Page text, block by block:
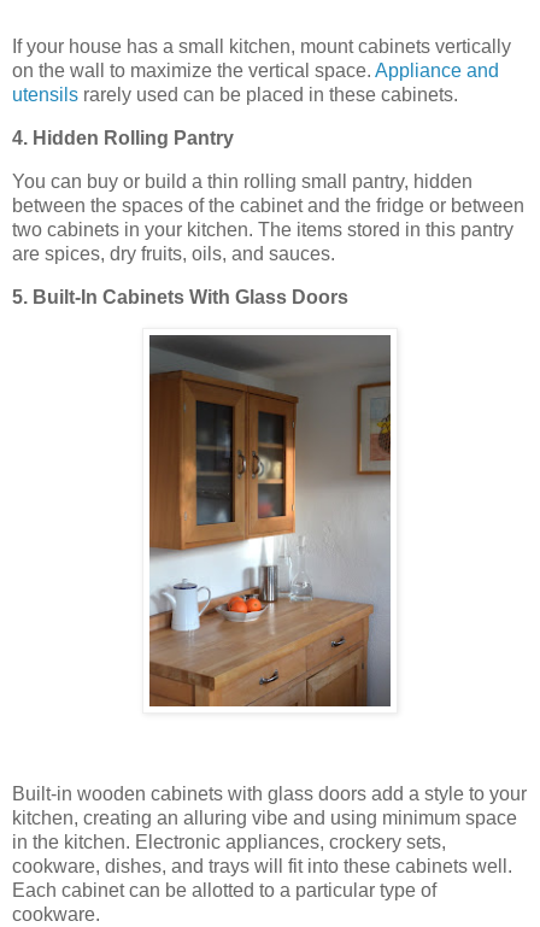
If your house has a small kitchen, mount cabinets vertically
on the wall to maximize the vertical space. Appliance and
utensils rarely used can be placed in these cabinets.
4. Hidden Rolling Pantry
You can buy or build a thin rolling small pantry, hidden
between the spaces of the cabinet and the fridge or between
two cabinets in your kitchen. The items stored in this pantry
are spices, dry fruits, oils, and sauces.
5. Built-In Cabinets With Glass Doors
Built-in wooden cabinets with glass doors add a style to your
kitchen, creating an alluring vibe and using minimum space
in the kitchen. Electronic appliances, crockery sets,
cookware, dishes, and trays will fit into these cabinets well.
Each cabinet can be allotted to a particular type of
cookware.